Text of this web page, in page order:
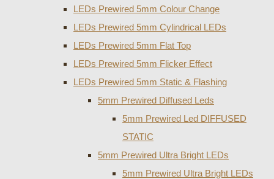
LEDs Prewired 5mm Colour Change
LEDs Prewired 5mm Cylindrical LEDs
LEDs Prewired 5mm Flat Top
LEDs Prewired 5mm Flicker Effect
LEDs Prewired 5mm Static & Flashing
5mm Prewired Diffused Leds
5mm Prewired Led DIFFUSED
STATIC
5mm Prewired Ultra Bright LEDs
5mm Prewired Ultra Bright LEDs